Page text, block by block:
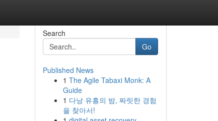
Search
Go
Published News
1 The Agile Tabaxi Monk: A
Guide
1 다낭 유흥의 밤, 짜릿한 경험
을 찾아서!